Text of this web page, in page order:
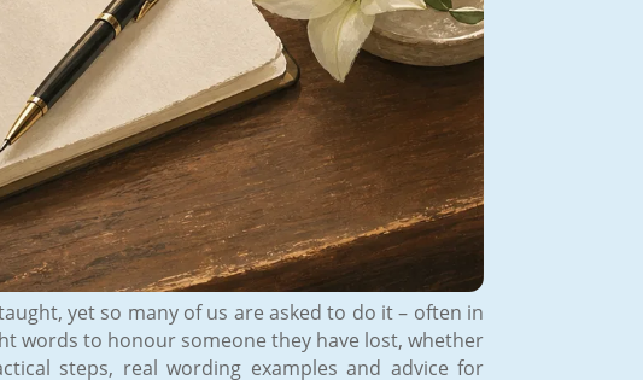
yet so many of us are asked to do it – often in
words to honour someone they have lost, whether
steps, real wording examples and advice for